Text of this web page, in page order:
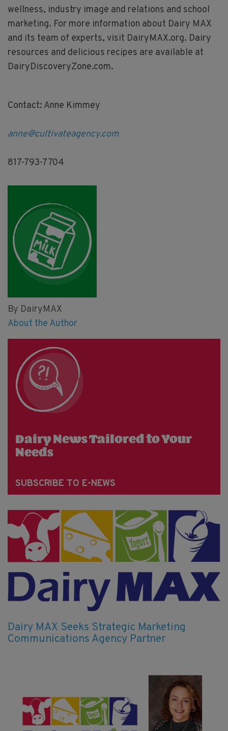
wellness, industry image and relations and school
marketing. For more information about Dairy MAX
and its team of experts, visit DairyMAX.org. Dairy
resources and delicious recipes are available at
DairyDiscoveryZone.com.
Contact: Anne Kimmey
anne@cultivateagency.com
817-793-7704
By DairyMAX
About the Author
Dairy News Tailored to Your
Needs
SUBSCRIBE TO E-NEWS
Dairy MAX Seeks Strategic Marketing
Communications Agency Partner